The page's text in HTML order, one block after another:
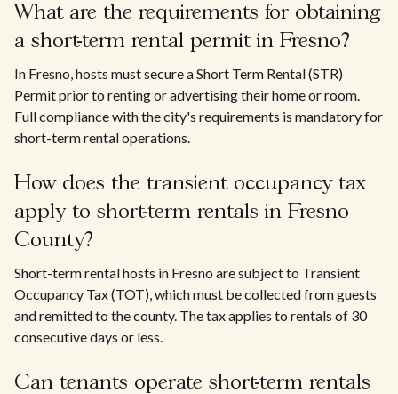
What are the requirements for obtaining
a short-term rental permit in Fresno?
In Fresno, hosts must secure a Short Term Rental (STR)
Permit prior to renting or advertising their home or room.
Full compliance with the city's requirements is mandatory for
short-term rental operations.
How does the transient occupancy tax
apply to short-term rentals in Fresno
County?
Short-term rental hosts in Fresno are subject to Transient
Occupancy Tax (TOT), which must be collected from guests
and remitted to the county. The tax applies to rentals of 30
consecutive days or less.
Can tenants operate short-term rentals